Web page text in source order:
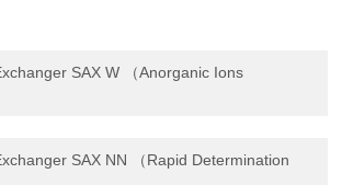
SAX W （Anorganic Ions
SAX NN （Rapid Determination